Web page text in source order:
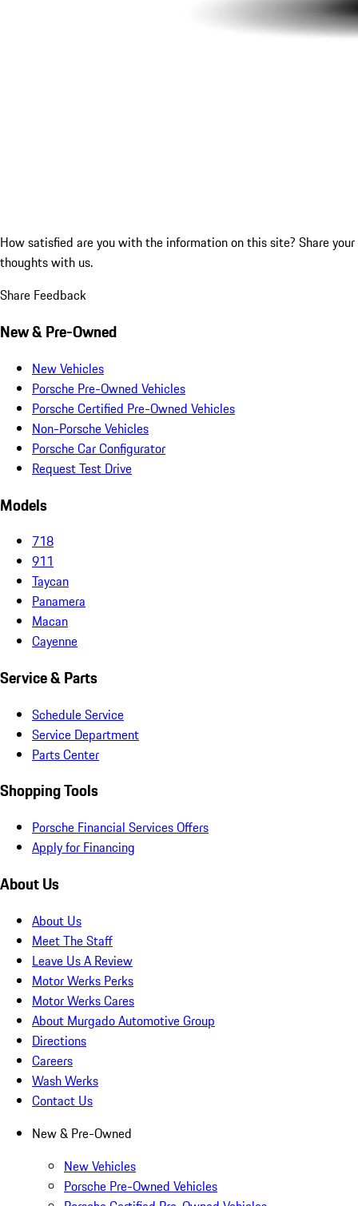
How satisfied are you with the information on this site? Share your
thoughts with us.
Share Feedback
New & Pre-Owned
New Vehicles
Porsche Pre-Owned Vehicles
Porsche Certified Pre-Owned Vehicles
Non-Porsche Vehicles
Porsche Car Configurator
Request Test Drive
Models
718
911
Taycan
Panamera
Macan
Cayenne
Service & Parts
Schedule Service
Service Department
Parts Center
Shopping Tools
Porsche Financial Services Offers
Apply for Financing
About Us
About Us
Meet The Staff
Leave Us A Review
Motor Werks Perks
Motor Werks Cares
About Murgado Automotive Group
Directions
Careers
Wash Werks
Contact Us
New & Pre-Owned
New Vehicles
Porsche Pre-Owned Vehicles